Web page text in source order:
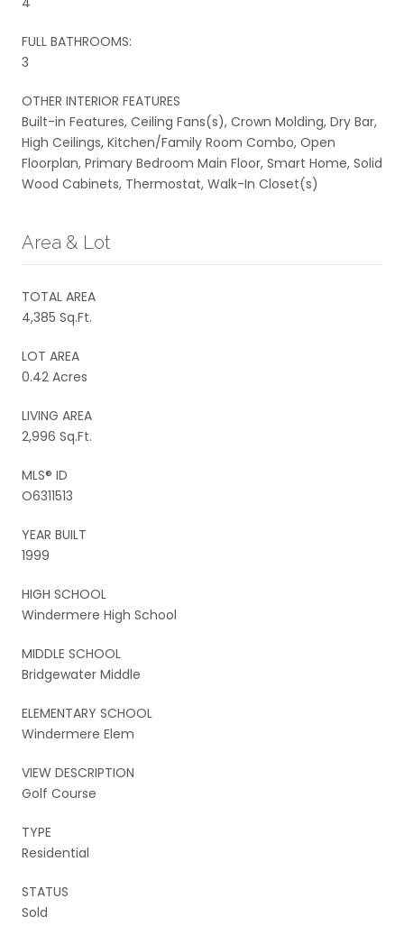
FULL BATHROOMS:
3
OTHER INTERIOR FEATURES
Built-in Features, Ceiling Fans(s), Crown Molding, Dry Bar,
High Ceilings, Kitchen/Family Room Combo, Open
Floorplan, Primary Bedroom Main Floor, Smart Home, Solid
Wood Cabinets, Thermostat, Walk-In Closet(s)
Area & Lot
TOTAL AREA
4,385 Sq.Ft.
LOT AREA
0.42 Acres
LIVING AREA
2,996 Sq.Ft.
MLS® ID
O6311513
YEAR BUILT
1999
HIGH SCHOOL
Windermere High School
MIDDLE SCHOOL
Bridgewater Middle
ELEMENTARY SCHOOL
Windermere Elem
VIEW DESCRIPTION
Golf Course
TYPE
Residential
STATUS
Sold